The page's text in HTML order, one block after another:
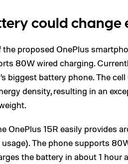
could change
proposed OnePlus
80W wired charging.
biggest battery phone. The
density, resulting in an
OnePlus 15R easily provides
The phone supports
the battery in about 1 hour